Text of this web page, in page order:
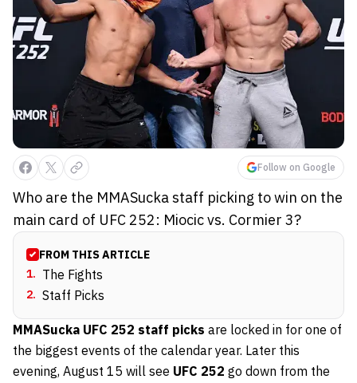
Follow on Google
Who are the MMASucka staff picking to win on the
main card of UFC 252: Miocic vs. Cormier 3?
FROM THIS ARTICLE
1. The Fights
2. Staff Picks
MMASucka UFC 252 staff picks are locked in for one of
the biggest events of the calendar year. Later this
evening, August 15 will see UFC 252 go down from the